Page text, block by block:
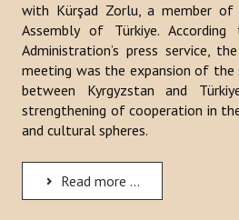
with Kürşad Zorlu, a member
Assembly of Türkiye.
Administration’s press service,
meeting was the expansion of the
between Kyrgyzstan and
strengthening of cooperation in
and cultural spheres.
Read more ...